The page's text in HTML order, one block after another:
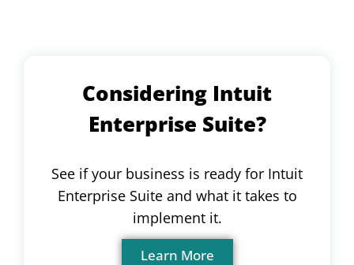
Considering Intuit
Enterprise Suite?
See if your business is ready for Intuit
Enterprise Suite and what it takes to
implement it.
Learn More